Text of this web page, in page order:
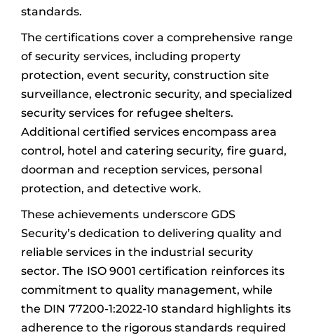
standards.
The certifications cover a comprehensive range
of security services, including property
protection, event security, construction site
surveillance, electronic security, and specialized
security services for refugee shelters.
Additional certified services encompass area
control, hotel and catering security, fire guard,
doorman and reception services, personal
protection, and detective work.
These achievements underscore GDS
Security’s dedication to delivering quality and
reliable services in the industrial security
sector. The ISO 9001 certification reinforces its
commitment to quality management, while
the DIN 77200-1:2022-10 standard highlights its
adherence to the rigorous standards required